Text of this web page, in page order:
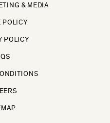
& MEDIA
POLICY
POLICY